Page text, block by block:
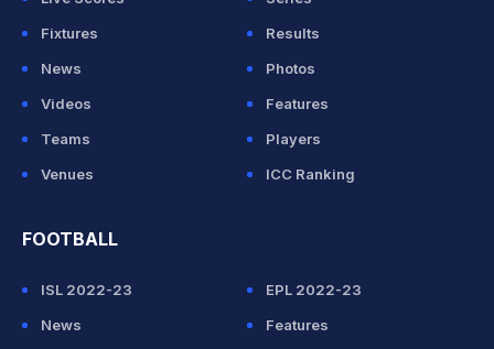
Fixtures
Results
News
Photos
Videos
Features
Teams
Players
Venues
ICC Ranking
FOOTBALL
ISL 2022-23
EPL 2022-23
News
Features